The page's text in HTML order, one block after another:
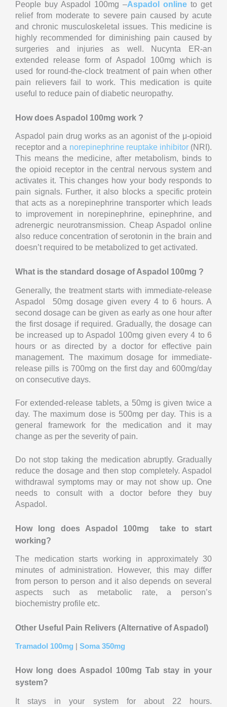
People buy Aspadol 100mg –Aspadol online to get
relief from moderate to severe pain caused by acute
and chronic musculoskeletal issues. This medicine is
highly recommended for diminishing pain caused by
surgeries and injuries as well. Nucynta ER-an
extended release form of Aspadol 100mg which is
used for round-the-clock treatment of pain when other
pain relievers fail to work. This medication is quite
useful to reduce pain of diabetic neuropathy.
How does Aspadol 100mg work ?
Aspadol pain drug works as an agonist of the μ-opioid
receptor and a norepinephrine reuptake inhibitor(NRI).
This means the medicine, after metabolism, binds to
the opioid receptor in the central nervous system and
activates it. This changes how your body responds to
pain signals. Further, it also blocks a specific protein
that acts as a norepinephrine transporter which leads
to improvement in norepinephrine, epinephrine, and
adrenergic neurotransmission. Cheap Aspadol online
also reduce concentration of serotonin in the brain and
doesn’t required to be metabolized to get activated.
What is the standard dosage of Aspadol 100mg ?
Generally, the treatment starts with immediate-release
Aspadol 50mg dosage given every 4 to 6 hours. A
second dosage can be given as early as one hour after
the first dosage if required. Gradually, the dosage can
be increased up to Aspadol 100mg given every 4 to 6
hours or as directed by a doctor for effective pain
management. The maximum dosage for immediate-
release pills is 700mg on the first day and 600mg/day
on consecutive days.
For extended-release tablets, a 50mg is given twice a
day. The maximum dose is 500mg per day. This is a
general framework for the medication and it may
change as per the severity of pain.
Do not stop taking the medication abruptly. Gradually
reduce the dosage and then stop completely. Aspadol
withdrawal symptoms may or may not show up. One
needs to consult with a doctor before they buy
Aspadol.
How long does Aspadol 100mg take to start
working?
The medication starts working in approximately 30
minutes of administration. However, this may differ
from person to person and it also depends on several
aspects such as metabolic rate, a person’s
biochemistry profile etc.
Other Useful Pain Relivers (Alternative of Aspadol)
Tramadol 100mg | Soma 350mg
How long does Aspadol 100mg Tab stay in your
system?
It stays in your system for about 22 hours.